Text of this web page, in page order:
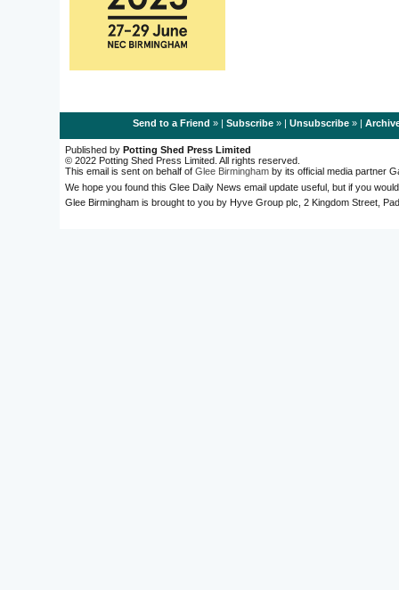
Send to a Friend » | Subscribe» | Unsubscribe» |
Published by Potting Shed Press Limited
© 2022 Potting Shed Press Limited. All rights reserved.
This email is sent on behalf of Glee Birmingham by its official media partner
We hope you found this Glee Daily News email update useful, but if you
Glee Birmingham is brought to you by Hyve Group plc, 2 Kingdom Street,